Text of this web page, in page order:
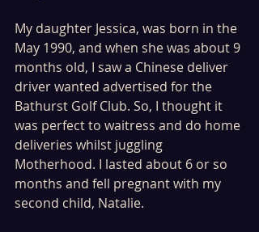
My daughter Jessica, was born in the
May 1990, and when she was about 9
months old, I saw a Chinese deliver
driver wanted advertised for the
Bathurst Golf Club. So, I thought it
was perfect to waitress and do home
deliveries whilst juggling
Motherhood. I lasted about 6 or so
months and fell pregnant with my
second child, Natalie.